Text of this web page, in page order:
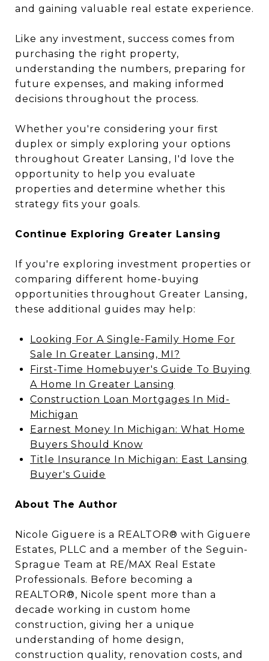
and gaining valuable real estate experience.
Like any investment, success comes from
purchasing the right property,
understanding the numbers, preparing for
future expenses, and making informed
decisions throughout the process.
Whether you're considering your first
duplex or simply exploring your options
throughout Greater Lansing, I'd love the
opportunity to help you evaluate
properties and determine whether this
strategy fits your goals.
Continue Exploring Greater Lansing
If you're exploring investment properties or
comparing different home-buying
opportunities throughout Greater Lansing,
these additional guides may help:
Looking For A Single-Family Home For
Sale In Greater Lansing, MI?
First-Time Homebuyer's Guide To Buying
A Home In Greater Lansing
Construction Loan Mortgages In Mid-
Michigan
Earnest Money In Michigan: What Home
Buyers Should Know
Title Insurance In Michigan: East Lansing
Buyer's Guide
About The Author
Nicole Giguere is a REALTOR® with Giguere
Estates, PLLC and a member of the Seguin-
Sprague Team at RE/MAX Real Estate
Professionals. Before becoming a
REALTOR®, Nicole spent more than a
decade working in custom home
construction, giving her a unique
understanding of home design,
construction quality, renovation costs, and